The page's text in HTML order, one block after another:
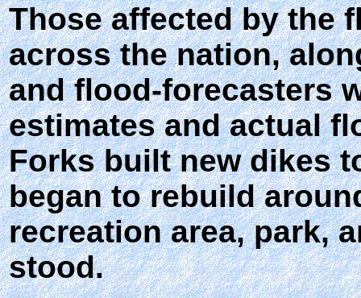
Those affected by the
across the nation,
and flood-forecasters
estimates and actual
Forks built new dikes
began to rebuild
recreation area, park,
stood.